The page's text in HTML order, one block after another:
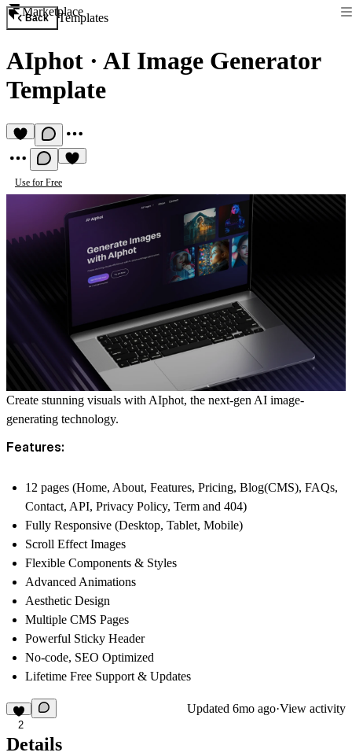
Marketplace
Back Templates
AIphot · AI Image Generator
Template
Use for Free
Create stunning visuals with AIphot, the next-gen AI image-
generating technology.
Features:
12 pages (Home, About, Features, Pricing, Blog(CMS), FAQs,
Contact, API, Privacy Policy, Term and 404)
Fully Responsive (Desktop, Tablet, Mobile)
Scroll Effect Images
Flexible Components & Styles
Advanced Animations
Aesthetic Design
Multiple CMS Pages
Powerful Sticky Header
No-code, SEO Optimized
Lifetime Free Support & Updates
2
Updated 6mo ago·View activity
Details